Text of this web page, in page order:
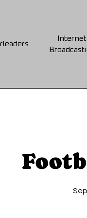
Internet